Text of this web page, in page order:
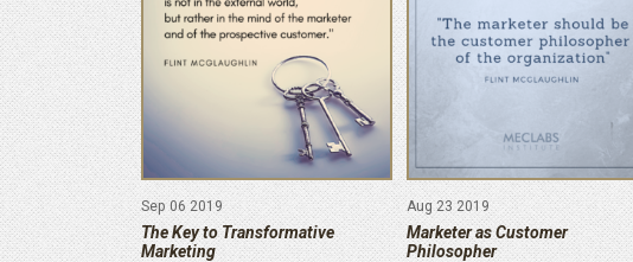
Sep 06 2019
The Key to Transformative
Marketing
Aug 23 2019
Marketer as Customer
Philosopher